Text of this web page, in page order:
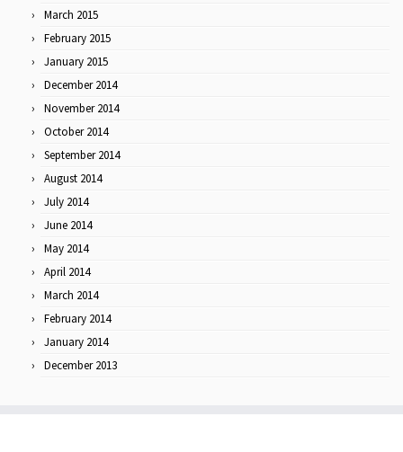
March 2015
February 2015
January 2015
December 2014
November 2014
October 2014
September 2014
August 2014
July 2014
June 2014
May 2014
April 2014
March 2014
February 2014
January 2014
December 2013